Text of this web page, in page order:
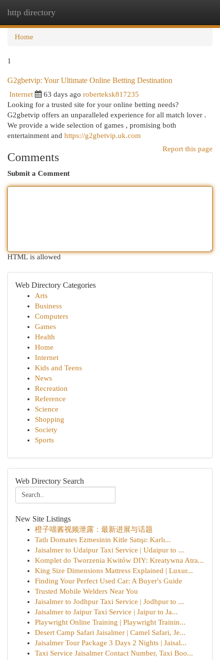
http directory
Home
1
G2gbetvip: Your Ultimate Online Betting Destination
Internet 63 days ago roberteksk817235
Looking for a trusted site for your online betting needs?
G2gbetvip offers an unparalleled experience for all match lover .
We provide a wide selection of games , promising both
entertainment and https://g2gbetvip.uk.com
Report this page
Comments
Submit a Comment
HTML is allowed
Web Directory Categories
Arts
Business
Computers
Games
Health
Home
Internet
Kids and Teens
News
Recreation
Reference
Science
Shopping
Society
Sports
Web Directory Search
New Site Listings
橙子喵酱视频泄露：最新进展与话题
Tatlı Domates Ezmesinin Kitle Satışı: Karlı...
Jaisalmer to Udaipur Taxi Service | Udaipur to ...
Komplet do Tworzenia Kwitów DIY: Kreatywna Atra...
King Size Dimensions Mattress Explained | Luxur...
Finding Your Perfect Used Car: A Buyer's Guide
Trusted Mobile Welders Near You
Jaisalmer to Jodhpur Taxi Service | Jodhpur to ...
Jaisalmer to Jaipur Taxi Service | Jaipur to Ja...
Playwright Online Training | Playwright Trainin...
Desert Camp Safari Jaisalmer | Camel Safari, Je...
Jaisalmer Tour Package 3 Days 2 Nights | Jaisal...
Taxi Service Jaisalmer Contact Number, Taxi Boo...